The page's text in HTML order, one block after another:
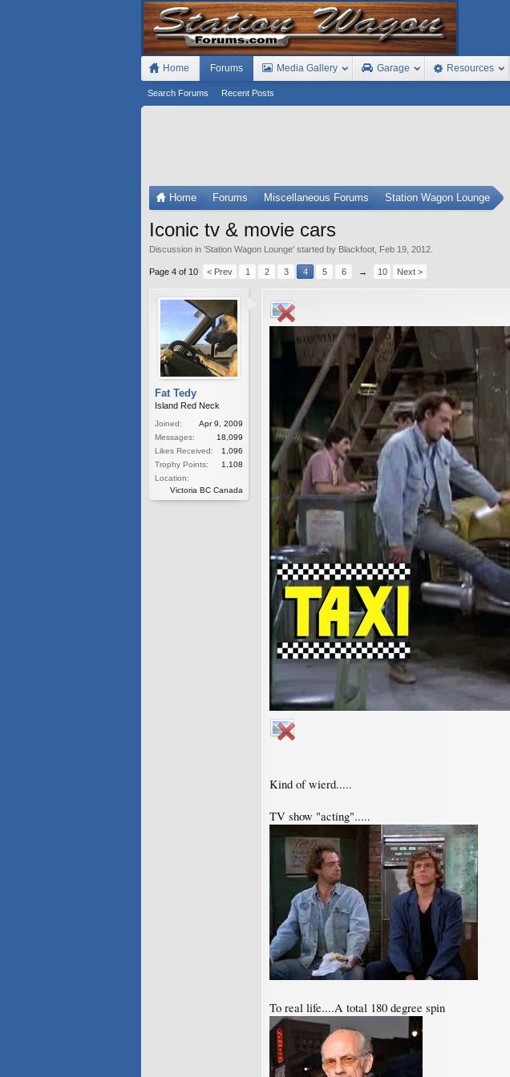
Home Forums
Search Forums Recent Posts
Media Gallery Garage Resources
Home Forums Miscellaneous Forums Station Wagon Lounge
Iconic tv & movie cars
Discussion in 'Station Wagon Lounge' started by Blackfoot Feb 19, 2012
Page 4 of 10 < Prev 1 2 3 4 5 6 → 10 Next >
Fat Tedy
Island Red Neck
Joined:
Apr 9, 2009
Messages:
18,099
Likes Received:
1,096
Trophy Points:
1,108
Location:
Victoria BC Canada
Kind of wierd.....
TV show "acting".....
To real life....A total 180 degree spin